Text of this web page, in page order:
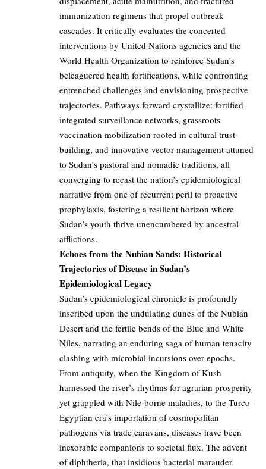
immunization regimens that propel outbreak
cascades. It critically evaluates the concerted
interventions by United Nations agencies and the
World Health Organization to reinforce Sudan’s
beleaguered health fortifications, while confronting
entrenched challenges and envisioning prospective
trajectories. Pathways forward crystallize: fortified
integrated surveillance networks, grassroots
vaccination mobilization rooted in cultural trust-
building, and innovative vector management attuned
to Sudan’s pastoral and nomadic traditions, all
converging to recast the nation’s epidemiological
narrative from one of recurrent peril to proactive
prophylaxis, fostering a resilient horizon where
Sudan’s youth thrive unencumbered by ancestral
afflictions.
Echoes from the Nubian Sands: Historical
Trajectories of Disease in Sudan’s
Epidemiological Legacy
Sudan’s epidemiological chronicle is profoundly
inscribed upon the undulating dunes of the Nubian
Desert and the fertile bends of the Blue and White
Niles, narrating an enduring saga of human tenacity
clashing with microbial incursions over epochs.
From antiquity, when the Kingdom of Kush
harnessed the river’s rhythms for agrarian prosperity
yet grappled with Nile-borne maladies, to the Turco-
Egyptian era’s importation of cosmopolitan
pathogens via trade caravans, diseases have been
inexorable companions to societal flux. The advent
of diphtheria, that insidious bacterial marauder